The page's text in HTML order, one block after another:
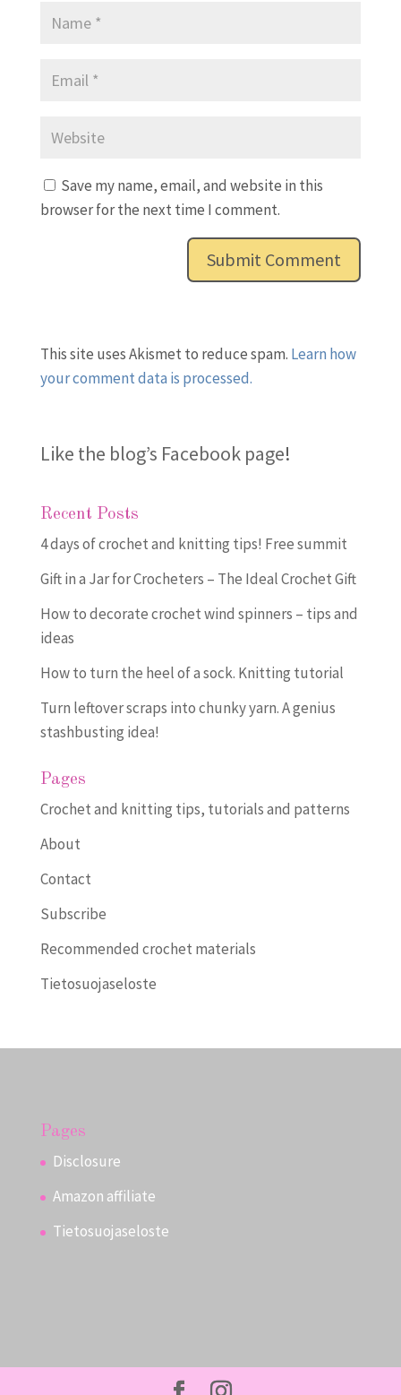
Save my name, email, and website in this
browser for the next time I comment.
This site uses Akismet to reduce spam. Learn how
your comment data is processed.
Like the blog’s Facebook page!
Recent Posts
4 days of crochet and knitting tips! Free summit
Gift in a Jar for Crocheters – The Ideal Crochet Gift
How to decorate crochet wind spinners – tips and
ideas
How to turn the heel of a sock. Knitting tutorial
Turn leftover scraps into chunky yarn. A genius
stashbusting idea!
Pages
Crochet and knitting tips, tutorials and patterns
About
Contact
Subscribe
Recommended crochet materials
Tietosuojaseloste
Pages
Disclosure
Amazon affiliate
Tietosuojaseloste